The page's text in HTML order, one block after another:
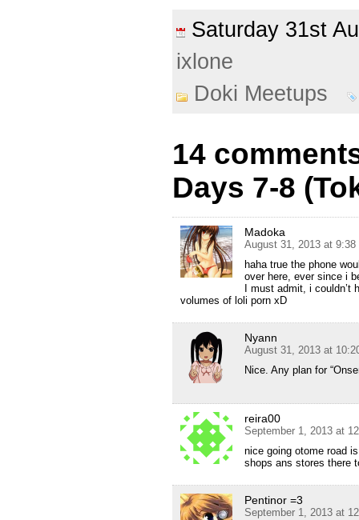
Saturday 31st
ixlone
Doki Meetups
14
Days 7-8
Madoka
August 31, 2013 at 9:38
haha true the phone
over here, ever since i
I must admit, i
volumes of loli porn xD
Nyann
August 31, 2013 at
Nice. Any plan for
reira00
September 1, 2013 at
nice going otome road
shops ans stores
Pentinor =3
September 1, 2013 at